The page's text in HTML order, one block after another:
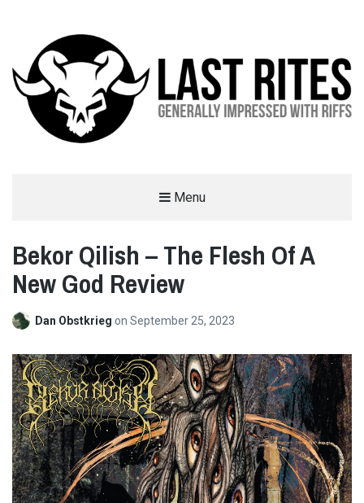
Menu
Bekor Qilish – The Flesh Of A
New God Review
Dan Obstkrieg on September 25, 2023